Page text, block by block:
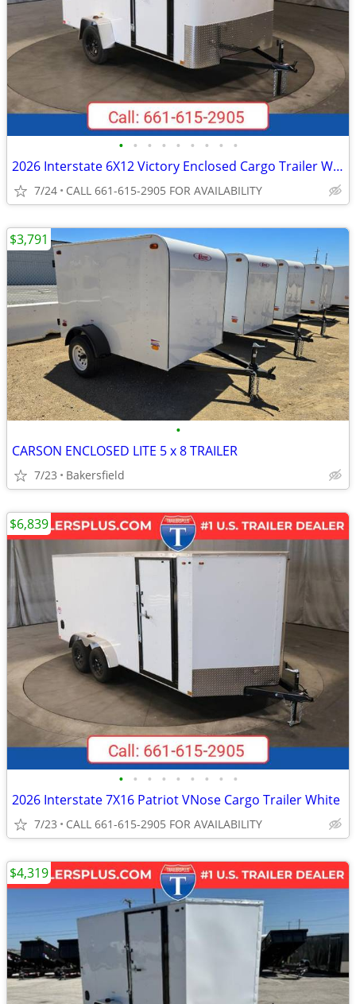
• • • • • • • • •
2026 Interstate 6X12 Victory Enclosed Cargo Trailer White
7/24 CALL 661-615-2905 FOR AVAILABILITY
•
CARSON ENCLOSED LITE 5 x 8 TRAILER
7/23 Bakersfield
$3,791
• • • • • • • • •
2026 Interstate 7X16 Patriot VNose Cargo Trailer White
7/23 CALL 661-615-2905 FOR AVAILABILITY
$6,839
$4,319